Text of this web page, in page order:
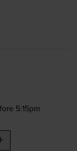
5:15pm